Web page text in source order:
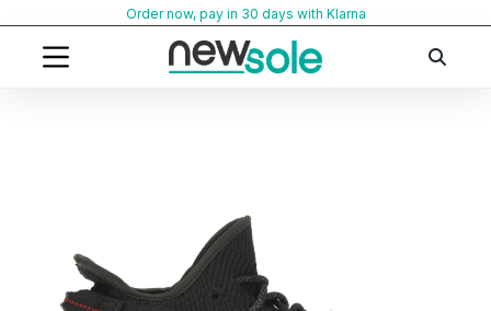
content
Order now, pay in 30 days with Klarna